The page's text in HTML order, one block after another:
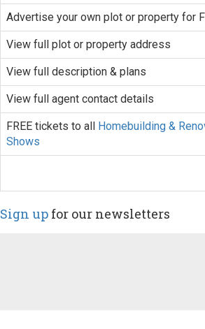
Advertise your own plot or property for
View full plot or property address
View full description & plans
View full agent contact details
FREE tickets to all Homebuilding &
Shows
Sign up for our newsletters